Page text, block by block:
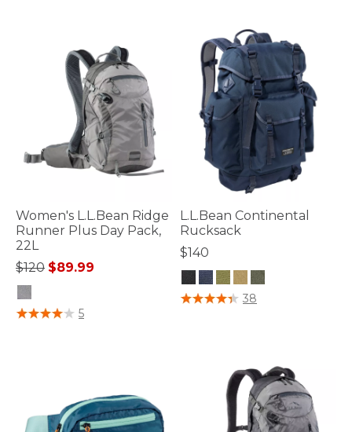
Women's L.L.Bean Ridge
Runner Plus Day Pack,
22L
Price reduced from
$120to$89.99
5 out of 5 Customer Rating
5
L.L.Bean Continental
Rucksack
$140
4.7 out of 5 Customer Rating
38